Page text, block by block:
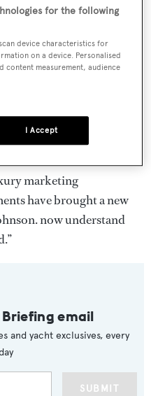
agency specialised in
included a number
developers. Most
at Fraser Yachts,
in the design and
stands today. In his new
activity across the
marketing
have brought a new
now understand
Briefing email
and yacht exclusives, every
SUBMIT
for the following
device characteristics for
on a device. Personalised
content measurement, audience
I Accept